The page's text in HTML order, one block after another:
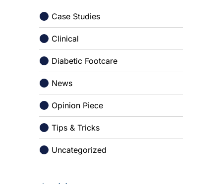
Case Studies
Clinical
Diabetic Footcare
News
Opinion Piece
Tips & Tricks
Uncategorized